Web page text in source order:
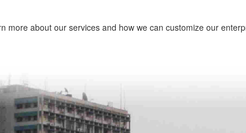
more about our services and how we can customize our